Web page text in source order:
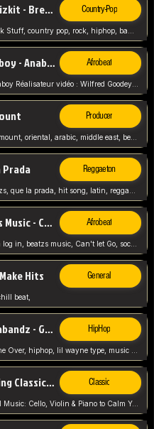
Limp Bizkit - Break Stuff Country-Pop
Anodaboy - Anabella Afrobeat
Scénariste : Anodaboy Réalisateur vidéo : Wilfred Goodeyes Droits d'auteur : Anoda Music Land
Producer
Bujaa Beats, paramount, oriental, arabic, middle east, beat, balkan, beat, producer,
Prada Reggaeton
Beatzs Music - Can't let Go Afrobeat
Beats, Shere listen log in, beatzs music, Can't let Go, soca, pop afrobeat, vybz kartel type, summer, song,
Hits General
beat,
Kontrabandz - Game Over HipHop
Soothing Classical Music: Cello, Violin & Piano to Classic
Soothing Classical Music: Cello, Violin & Piano to Calm Your Mind 🎶 modern pinano classic